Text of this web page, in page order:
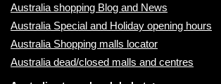
Australia shopping Blog and News
Australia Special and Holiday opening hours
Australia Shopping malls locator
Australia dead/closed malls and centres